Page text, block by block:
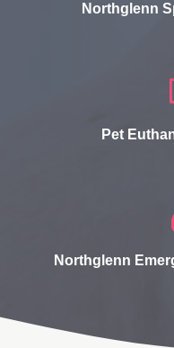
Northglenn
Pet
Northglenn